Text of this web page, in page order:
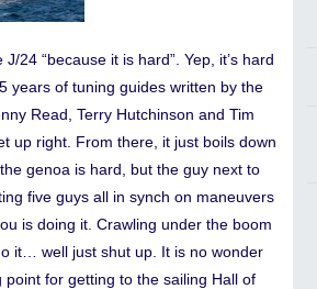
24 “because it is hard”. Yep, it’s hard
years of tuning guides written by the
Read, Terry Hutchinson and Tim
up right. From there, it just boils down
genoa is hard, but the guy next to
five guys all in synch on maneuvers
is doing it. Crawling under the boom
it… well just shut up. It is no wonder
for getting to the sailing Hall of